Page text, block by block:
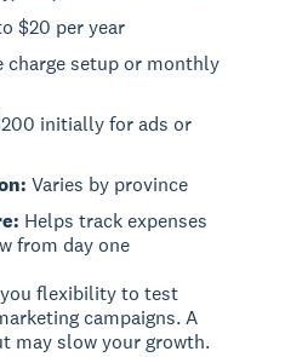
$20 per year
charge setup or monthly
initially for ads or
Varies by province
Helps track expenses
from day one
flexibility to test
campaigns. A
may slow your growth.